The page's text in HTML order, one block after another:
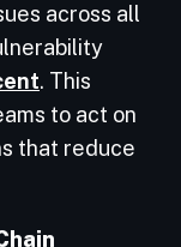
across all
. This
to act on
that reduce